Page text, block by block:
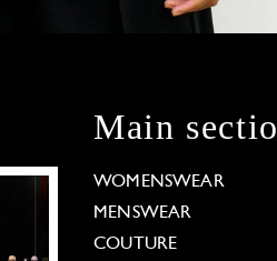
Main
WOMENSWEAR
MENSWEAR
COUTURE